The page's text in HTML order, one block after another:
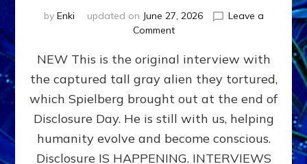
by Enki updated on June 27, 2026
Leave a
Commenton
EXPERIENCERS:
AMBASSADORS
OF
ALIENS,
ANUNNAKI,
&
DIMENSIONALS
NEW This is the original interview with
the captured tall gray alien they tortured,
which Spielberg brought out at the end of
Disclosure Day. He is still with us, helping
humanity evolve and become conscious.
Disclosure IS HAPPENING. INTERVIEWS